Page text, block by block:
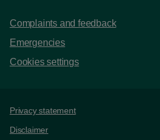
Complaints and feedback
Emergencies
Cookies settings
Support links
Privacy statement
Disclaimer